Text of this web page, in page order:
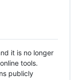
it is no longer
tools.
publicly